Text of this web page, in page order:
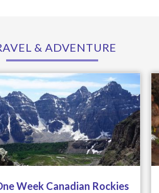
& ADVENTURE
Week Canadian Rockies